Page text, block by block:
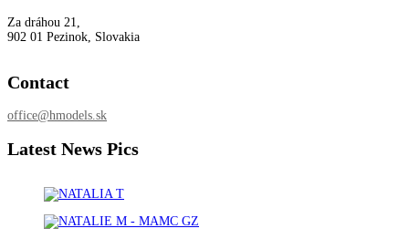
Za dráhou 21,
902 01 Pezinok, Slovakia
Contact
office@hmodels.sk
Latest News Pics